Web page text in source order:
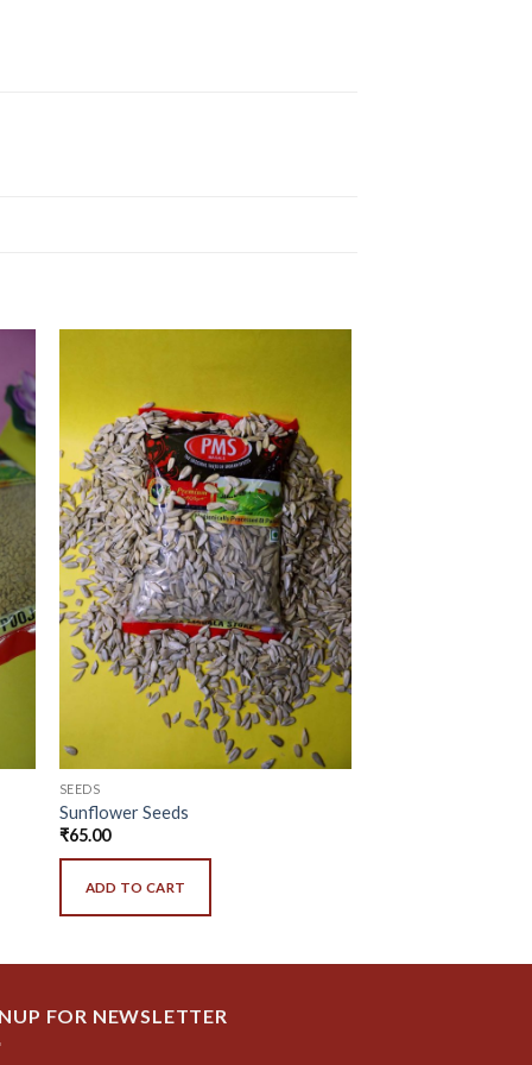
SEEDS
Sunflower Seeds
₹65.00
ADD TO CART
FOR NEWSLETTER